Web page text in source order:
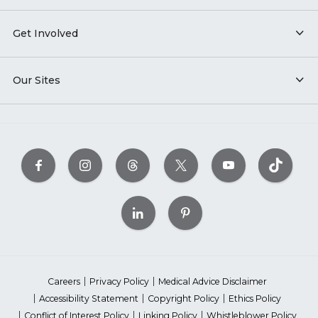
Get Involved
Our Sites
Careers Privacy Policy
Medical Advice Disclaimer
Accessibility Statement
Copyright Policy
Ethics Policy
Conflict of Interest Policy
Linking Policy Whistleblower Policy